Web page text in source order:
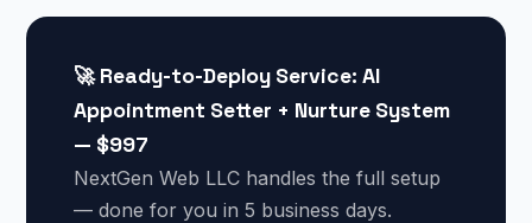
🚀 Ready-to-Deploy Service: AI
Appointment Setter + Nurture System
— $997
NextGen Web LLC handles the full setup
— done for you in 5 business days.